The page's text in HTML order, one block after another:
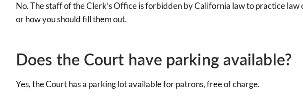
No. The staff of the Clerk’s Office is forbidden by California law to practice
or how you should fill them out.
Does the Court have parking available?
Yes, the Court has a parking lot available for patrons, free of charge.